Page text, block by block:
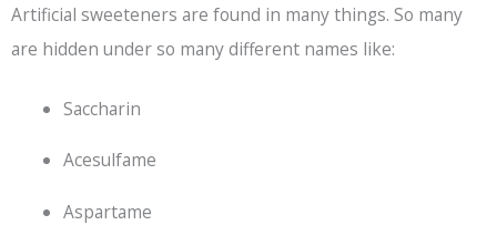
Artificial sweeteners are found in many things. So many
are hidden under so many different names like:
Saccharin
Acesulfame
Aspartame